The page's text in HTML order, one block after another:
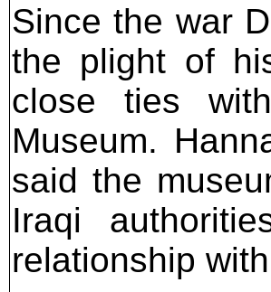
Since the war
the plight of
close ties
Museum.
said the
Iraqi
relationship